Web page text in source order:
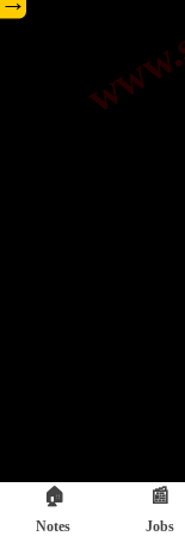
🏠
Notes
📰
Jobs